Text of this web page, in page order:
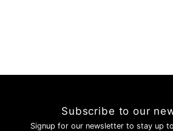
Subscribe to our
Signup for our newsletter to stay up